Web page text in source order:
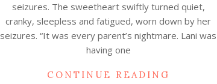
seizures. The sweetheart swiftly turned quiet,
cranky, sleepless and fatigued, worn down by her
seizures. “It was every parent’s nightmare. Lani was
having one
CONTINUE READING